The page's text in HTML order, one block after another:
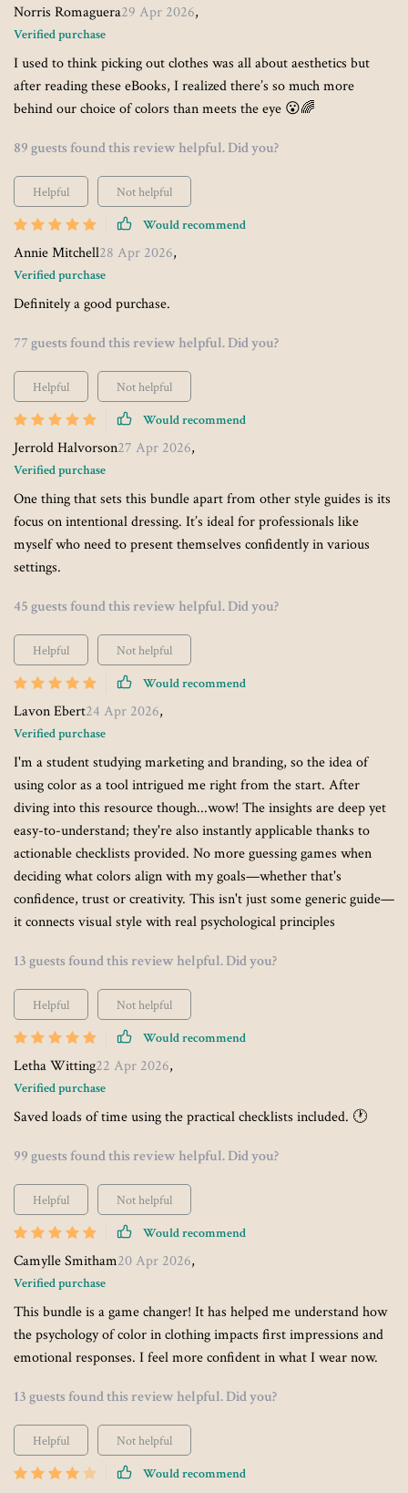
Norris Romaguera29 Apr 2026,
Verified purchase
I used to think picking out clothes was all about aesthetics but
after reading these eBooks, I realized there’s so much more
behind our choice of colors than meets the eye 😮🌈
89 guests found this review helpful. Did you?
Helpful
Not helpful
Would recommend
Annie Mitchell28 Apr 2026,
Verified purchase
Definitely a good purchase.
77 guests found this review helpful. Did you?
Helpful
Not helpful
Would recommend
Jerrold Halvorson27 Apr 2026,
Verified purchase
One thing that sets this bundle apart from other style guides is its
focus on intentional dressing. It’s ideal for professionals like
myself who need to present themselves confidently in various
settings.
45 guests found this review helpful. Did you?
Helpful
Not helpful
Would recommend
Lavon Ebert24 Apr 2026,
Verified purchase
I'm a student studying marketing and branding, so the idea of
using color as a tool intrigued me right from the start. After
diving into this resource though...wow! The insights are deep yet
easy-to-understand; they're also instantly applicable thanks to
actionable checklists provided. No more guessing games when
deciding what colors align with my goals—whether that's
confidence, trust or creativity. This isn't just some generic guide—
it connects visual style with real psychological principles
13 guests found this review helpful. Did you?
Helpful
Not helpful
Would recommend
Letha Witting22 Apr 2026,
Verified purchase
Saved loads of time using the practical checklists included. 🕐
99 guests found this review helpful. Did you?
Helpful
Not helpful
Would recommend
Camylle Smitham20 Apr 2026,
Verified purchase
This bundle is a game changer! It has helped me understand how
the psychology of color in clothing impacts first impressions and
emotional responses. I feel more confident in what I wear now.
13 guests found this review helpful. Did you?
Helpful
Not helpful
Would recommend